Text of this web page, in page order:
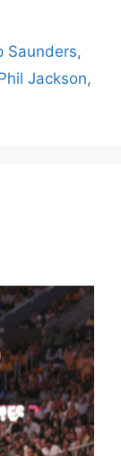
Saunders,
Jackson,